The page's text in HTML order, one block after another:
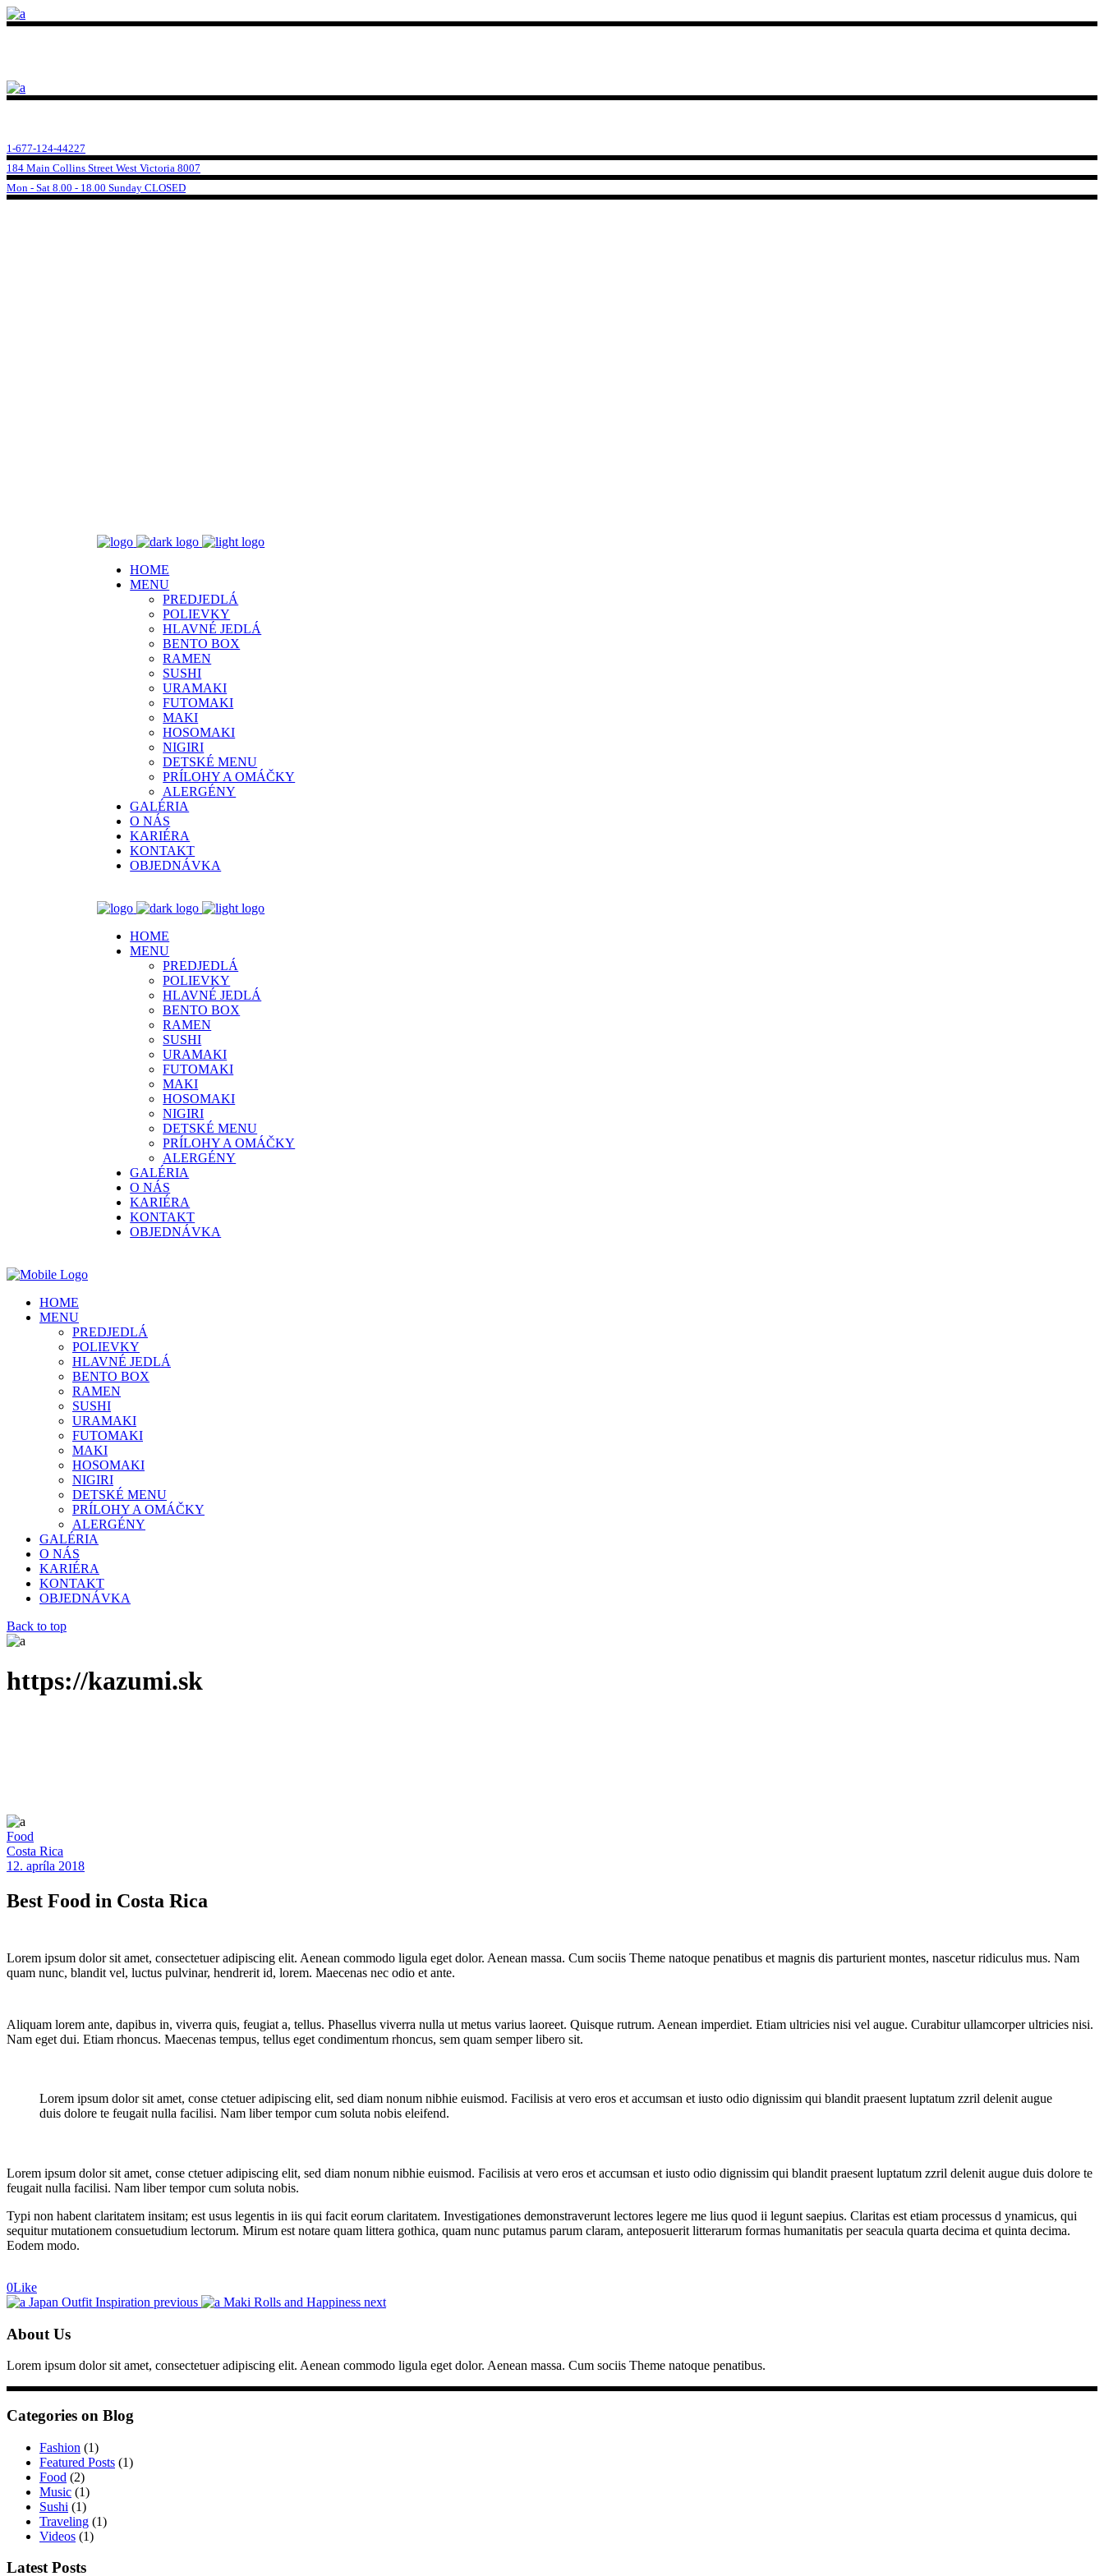
1-677-124-44227
184 Main Collins Street West Victoria 8007
Mon - Sat 8.00 - 18.00 Sunday CLOSED
HOME
MENU
PREDJEDLÁ
POLIEVKY
HLAVNÉ JEDLÁ
BENTO BOX
RAMEN
SUSHI
URAMAKI
FUTOMAKI
MAKI
HOSOMAKI
NIGIRI
DETSKÉ MENU
PRÍLOHY A OMÁČKY
ALERGÉNY
GALÉRIA
O NÁS
KARIÉRA
KONTAKT
OBJEDNÁVKA
HOME
MENU
PREDJEDLÁ
POLIEVKY
HLAVNÉ JEDLÁ
BENTO BOX
RAMEN
SUSHI
URAMAKI
FUTOMAKI
MAKI
HOSOMAKI
NIGIRI
DETSKÉ MENU
PRÍLOHY A OMÁČKY
ALERGÉNY
GALÉRIA
O NÁS
KARIÉRA
KONTAKT
OBJEDNÁVKA
HOME
MENU
PREDJEDLÁ
POLIEVKY
HLAVNÉ JEDLÁ
BENTO BOX
RAMEN
SUSHI
URAMAKI
FUTOMAKI
MAKI
HOSOMAKI
NIGIRI
DETSKÉ MENU
PRÍLOHY A OMÁČKY
ALERGÉNY
GALÉRIA
O NÁS
KARIÉRA
KONTAKT
OBJEDNÁVKA
Back to top
https://kazumi.sk
Food
Costa Rica
12. apríla 2018
Best Food in Costa Rica
Lorem ipsum dolor sit amet, consectetuer adipiscing elit. Aenean commodo ligula eget dolor. Aenean massa. Cum sociis Theme natoque penatibus et magnis dis parturient montes, nascetur ridiculus mus. Nam
quam nunc, blandit vel, luctus pulvinar, hendrerit id, lorem. Maecenas nec odio et ante.
Aliquam lorem ante, dapibus in, viverra quis, feugiat a, tellus. Phasellus viverra nulla ut metus varius laoreet. Quisque rutrum. Aenean imperdiet. Etiam ultricies nisi vel augue. Curabitur ullamcorper ultricies nisi.
Nam eget dui. Etiam rhoncus. Maecenas tempus, tellus eget condimentum rhoncus, sem quam semper libero sit.
Lorem ipsum dolor sit amet, conse ctetuer adipiscing elit, sed diam nonum nibhie euismod. Facilisis at vero eros et accumsan et iusto odio dignissim qui blandit praesent luptatum zzril delenit augue
duis dolore te feugait nulla facilisi. Nam liber tempor cum soluta nobis eleifend.
Lorem ipsum dolor sit amet, conse ctetuer adipiscing elit, sed diam nonum nibhie euismod. Facilisis at vero eros et accumsan et iusto odio dignissim qui blandit praesent luptatum zzril delenit augue duis dolore te
feugait nulla facilisi. Nam liber tempor cum soluta nobis.
Typi non habent claritatem insitam; est usus legentis in iis qui facit eorum claritatem. Investigationes demonstraverunt lectores legere me lius quod ii legunt saepius. Claritas est etiam processus d ynamicus, qui
sequitur mutationem consuetudium lectorum. Mirum est notare quam littera gothica, quam nunc putamus parum claram, anteposuerit litterarum formas humanitatis per seacula quarta decima et quinta decima.
Eodem modo.
0Like
Japan Outfit Inspiration previous Maki Rolls and Happiness next
About Us
Lorem ipsum dolor sit amet, consectetuer adipiscing elit. Aenean commodo ligula eget dolor. Aenean massa. Cum sociis Theme natoque penatibus.
Categories on Blog
Fashion (1)
Featured Posts (1)
Food (2)
Music (1)
Sushi (1)
Traveling (1)
Videos (1)
Latest Posts